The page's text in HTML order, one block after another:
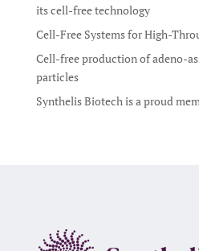
its cell-free technology
Cell-Free Systems for High-
Cell-free production of adeno-
particles
Synthelis Biotech is a proud